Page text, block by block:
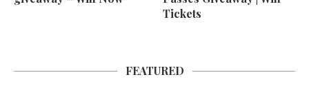
Tickets
FEATURED